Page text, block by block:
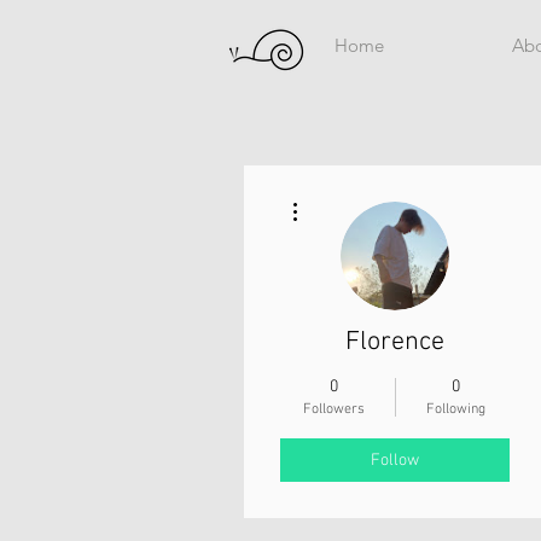
Home
Florence
0
Followers
0
Following
Follow